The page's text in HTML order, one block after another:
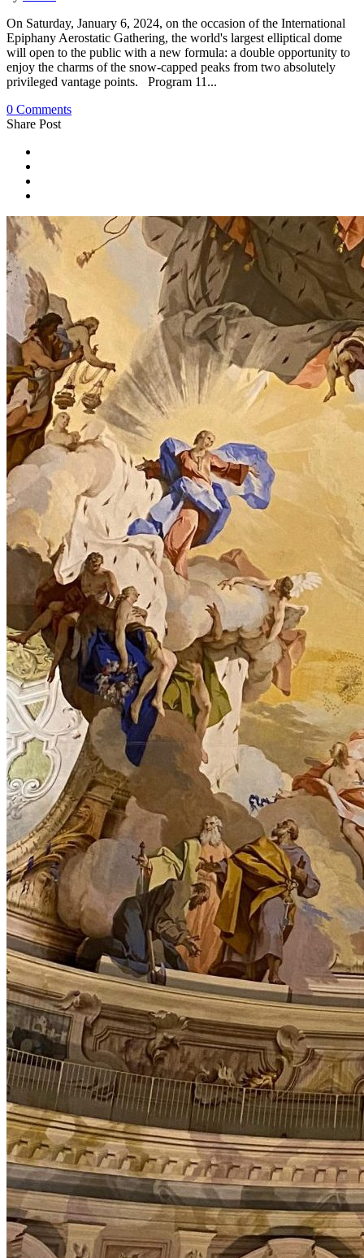
On Saturday, January 6, 2024, on the occasion of the International
Epiphany Aerostatic Gathering, the world's largest elliptical dome
will open to the public with a new formula: a double opportunity to
enjoy the charms of the snow-capped peaks from two absolutely
privileged vantage points. Program 11...
0 Comments
Share Post